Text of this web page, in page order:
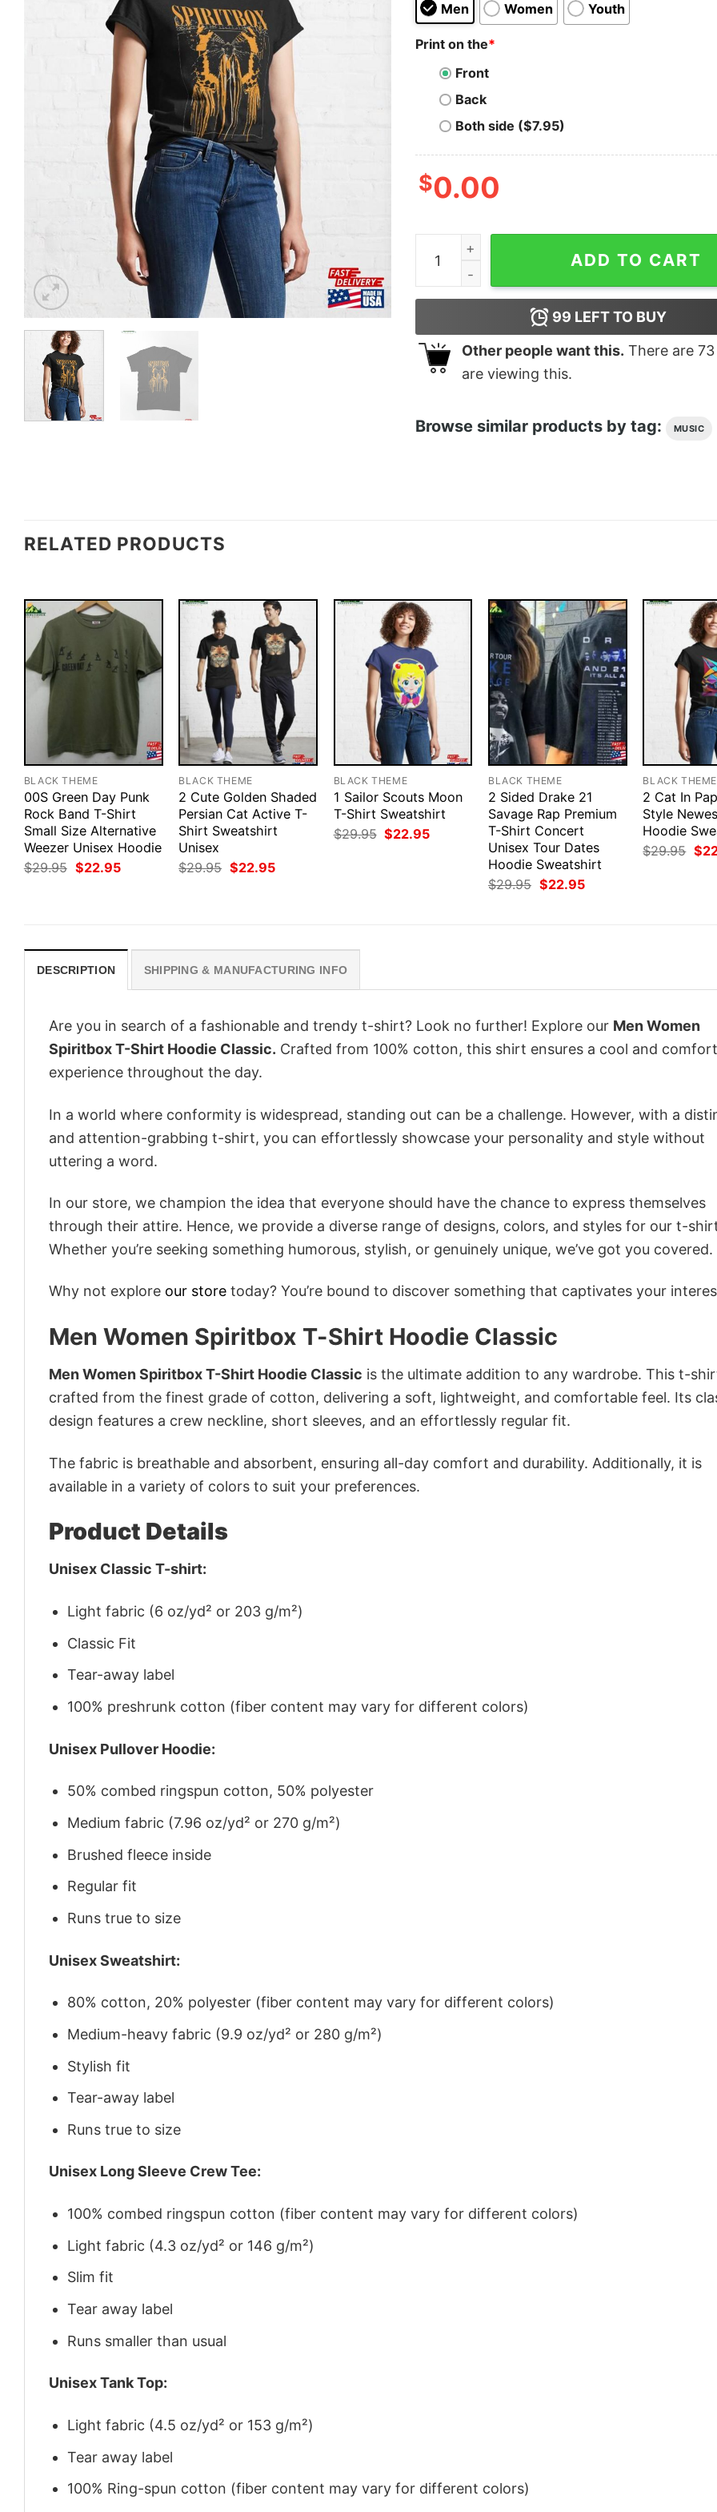
Men Women Youth
Print on the*
Front
Back
Both side ($7.95)
$0.00
Men Women Spiritbox T-Shirt Hoodie Classic
ADD TO CART
99 LEFT TO BUY
Other people want this. There are 73
are viewing this.
Browse similar products by tag: MUSIC
RELATED PRODUCTS
BLACK THEME
00S Green Day Punk
Rock Band T-Shirt
Small Size Alternative
Weezer Unisex Hoodie
$29.95 Original
price
$22.95Current
BLACK THEME
2 Cute Golden Shaded
Persian Cat Active T-
Shirt Sweatshirt
Unisex
$29.95 Original
price
$22.95Current
BLACK THEME
1 Sailor Scouts Moon
T-Shirt Sweatshirt
$29.95 Original
price
$22.95Current
BLACK THEME
2 Sided Drake 21
Savage Rap Premium
T-Shirt Concert
Unisex Tour Dates
Hoodie Sweatshirt
$29.95 Original
price
$22.95Current
BLACK THEME
2 Cat In
Style
Hoodie
$29.95
price
$
DESCRIPTION SHIPPING & MANUFACTURING INFO
Are you in search of a fashionable and trendy t-shirt? Look no further! Explore our Men Women
Spiritbox T-Shirt Hoodie Classic. Crafted from 100% cotton, this shirt ensures a cool and
experience throughout the day.
In a world where conformity is widespread, standing out can be a challenge. However, with a
and attention-grabbing t-shirt, you can effortlessly showcase your personality and style without
uttering a word.
In our store, we champion the idea that everyone should have the chance to express themselves
through their attire. Hence, we provide a diverse range of designs, colors, and styles for our t-
Whether you’re seeking something humorous, stylish, or genuinely unique, we’ve got you covered.
Why not explore our store today? You’re bound to discover something that captivates your
Men Women Spiritbox T-Shirt Hoodie Classic
Men Women Spiritbox T-Shirt Hoodie Classic is the ultimate addition to any wardrobe. This t-
crafted from the finest grade of cotton, delivering a soft, lightweight, and comfortable feel. Its
design features a crew neckline, short sleeves, and an effortlessly regular fit.
The fabric is breathable and absorbent, ensuring all-day comfort and durability. Additionally, it is
available in a variety of colors to suit your preferences.
Product Details
Unisex Classic T-shirt:
Light fabric (6 oz/yd² or 203 g/m²)
Classic Fit
Tear-away label
100% preshrunk cotton (fiber content may vary for different colors)
Unisex Pullover Hoodie:
50% combed ringspun cotton, 50% polyester
Medium fabric (7.96 oz/yd² or 270 g/m²)
Brushed fleece inside
Regular fit
Runs true to size
Unisex Sweatshirt:
80% cotton, 20% polyester (fiber content may vary for different colors)
Medium-heavy fabric (9.9 oz/yd² or 280 g/m²)
Stylish fit
Tear-away label
Runs true to size
Unisex Long Sleeve Crew Tee:
100% combed ringspun cotton (fiber content may vary for different colors)
Light fabric (4.3 oz/yd² or 146 g/m²)
Slim fit
Tear away label
Runs smaller than usual
Unisex Tank Top:
Light fabric (4.5 oz/yd² or 153 g/m²)
Tear away label
100% Ring-spun cotton (fiber content may vary for different colors)